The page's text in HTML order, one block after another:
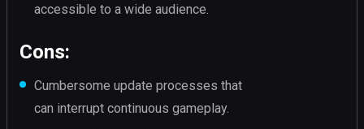
accessible to a wide audience.
Cons:
Cumbersome update processes that
can interrupt continuous gameplay.